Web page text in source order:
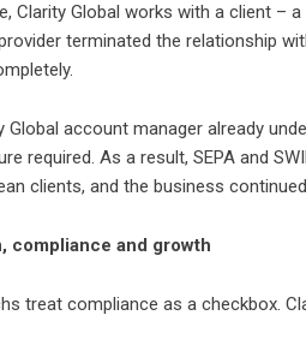
Clarity Global works with a client –
terminated the relationship
Global account manager already
required. As a result, SEPA and
clients, and the business
compliance and growth
treat compliance as a checkbox.